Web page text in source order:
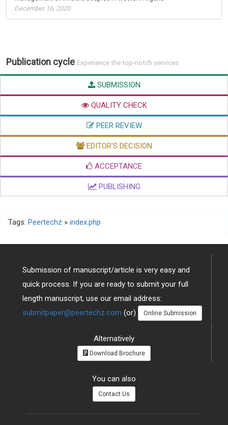
December 16, 2020
Publication cycle Experience the top-notch services
SUBMISSION
QUALITY CHECK
PEER REVIEW
EDITOR'S DECISION
ACCEPTANCE
PUBLISHING
Tags: Peertechz » index.php
Submission of manuscript/article is very easy and
quick process. If you are ready to submit your full
length manuscript, use our email address:
submitpaper@peertechz.com (or) Online Submission
Alternatively
Download Brochure
You can also
Contact Us